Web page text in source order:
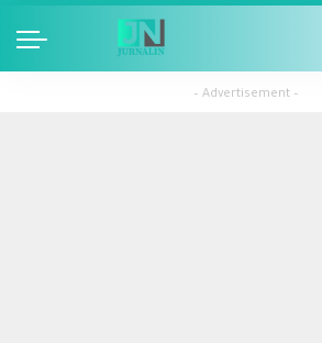
– Advertisement –